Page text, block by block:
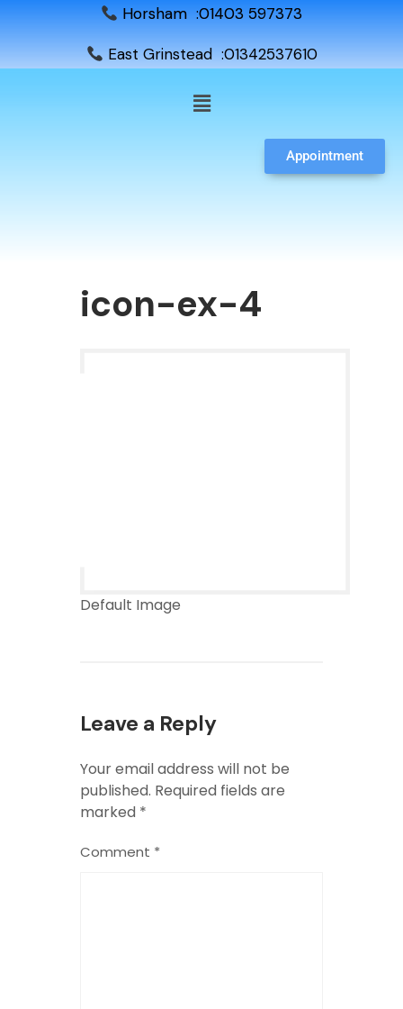
Horsham :01403 597373
East Grinstead :01342537610
Appointment
icon-ex-4
Default Image
Leave a Reply
Your email address will not be
published. Required fields are
marked *
Comment *